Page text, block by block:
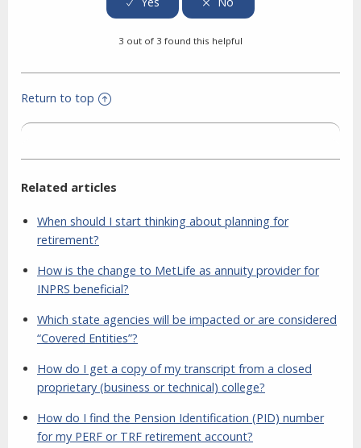
3 out of 3 found this helpful
Return to top
Related articles
When should I start thinking about planning for
retirement?
How is the change to MetLife as annuity provider for
INPRS beneficial?
Which state agencies will be impacted or are considered
“Covered Entities”?
How do I get a copy of my transcript from a closed
proprietary (business or technical) college?
How do I find the Pension Identification (PID) number
for my PERF or TRF retirement account?